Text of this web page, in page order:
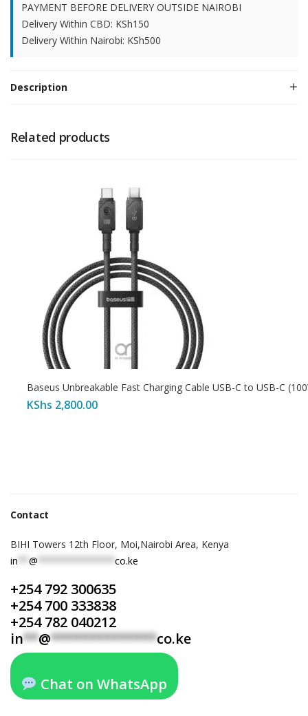
PAYMENT BEFORE DELIVERY OUTSIDE NAIROBI
Delivery Within CBD: KSh150
Delivery Within Nairobi: KSh500
Description
Related products
Baseus Unbreakable Fast Charging Cable USB-C to USB-C
KShs 2,800.00
Contact
BIHI Towers 12th Floor, Moi,Nairobi Area, Kenya
in
@ ************** co.ke
+254 792 300635
+254 700 333838
+254 782 040212
in**@**************co.ke
Chat on WhatsApp